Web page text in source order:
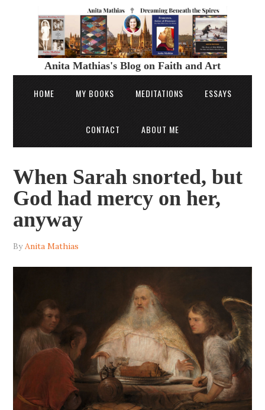
Anita Mathias's Blog on Faith and Art
HOME MY BOOKS MEDITATIONS ESSAYS
CONTACT ABOUT ME
When Sarah snorted, but
God had mercy on her,
anyway
ByAnita Mathias